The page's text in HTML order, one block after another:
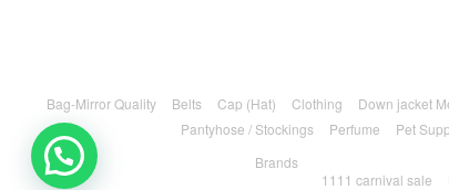
Bag-Mirror Quality
Belts Cap (Hat) Clothing Down jacket
Pantyhose / Stockings
Perfume Pet
Brands
1111 carnival sale